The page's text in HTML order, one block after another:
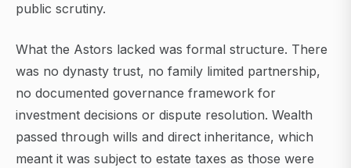
public scrutiny.
What the Astors lacked was formal structure. There
was no dynasty trust, no family limited partnership,
no documented governance framework for
investment decisions or dispute resolution. Wealth
passed through wills and direct inheritance, which
meant it was subject to estate taxes as those were